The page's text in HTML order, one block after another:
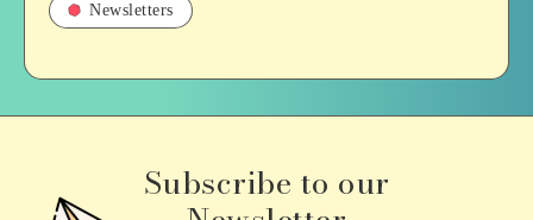
Newsletters
Subscribe to our